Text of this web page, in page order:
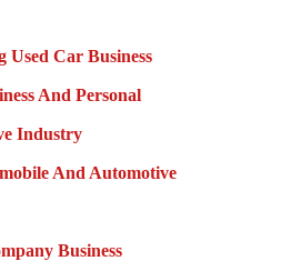
Used Car Business
And Personal
Industry
And Automotive
Business